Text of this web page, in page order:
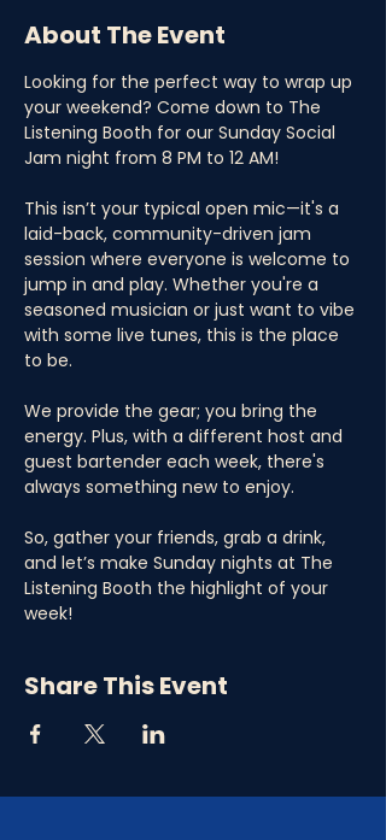
About The Event
Looking for the perfect way to wrap up
your weekend? Come down to The
Listening Booth for our Sunday Social
Jam night from 8 PM to 12 AM!
This isn’t your typical open mic—it's a
laid-back, community-driven jam
session where everyone is welcome to
jump in and play. Whether you're a
seasoned musician or just want to vibe
with some live tunes, this is the place
to be.
We provide the gear; you bring the
energy. Plus, with a different host and
guest bartender each week, there's
always something new to enjoy.
So, gather your friends, grab a drink,
and let’s make Sunday nights at The
Listening Booth the highlight of your
week!
Share This Event